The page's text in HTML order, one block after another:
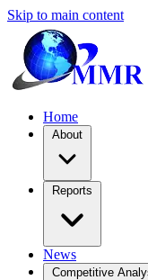
Skip to main content
Home
About
Reports
News
Competitive